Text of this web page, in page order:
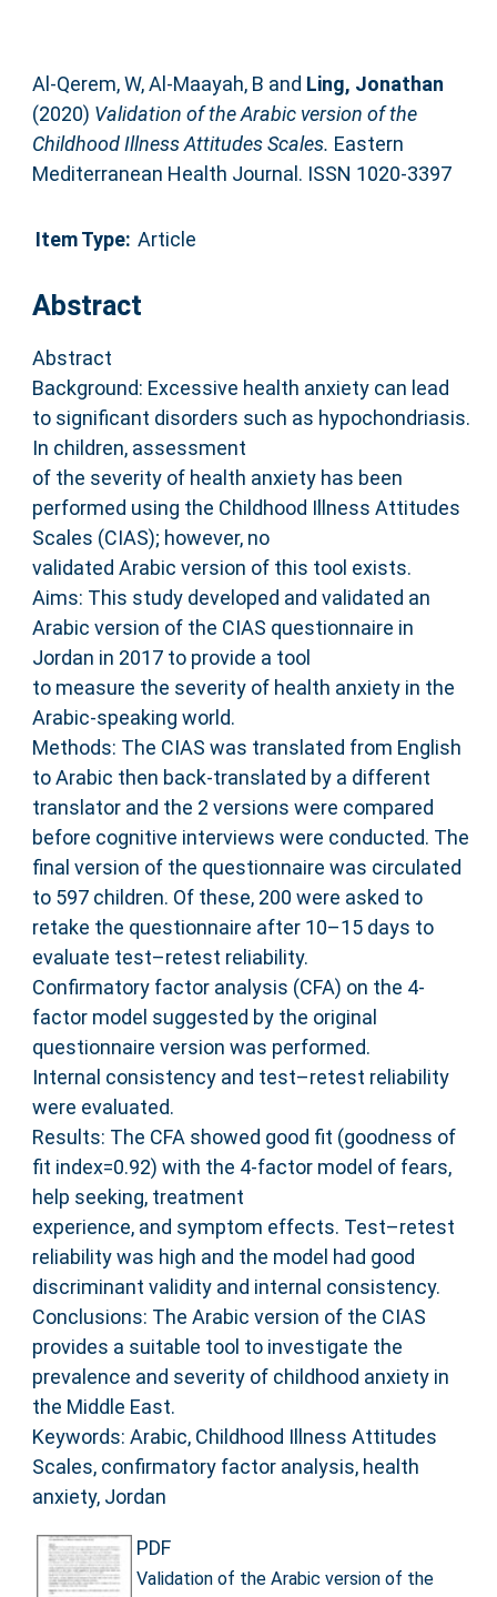
Al-Qerem, W,Al-Maayah, B and Ling, Jonathan
(2020) Validation of the Arabic version of the
Childhood Illness Attitudes Scales. Eastern
Mediterranean Health Journal. ISSN 1020-3397
Item Type: Article
Abstract
Abstract
Background: Excessive health anxiety can lead
to significant disorders such as hypochondriasis.
In children, assessment
of the severity of health anxiety has been
performed using the Childhood Illness Attitudes
Scales (CIAS); however, no
validated Arabic version of this tool exists.
Aims: This study developed and validated an
Arabic version of the CIAS questionnaire in
Jordan in 2017 to provide a tool
to measure the severity of health anxiety in the
Arabic-speaking world.
Methods: The CIAS was translated from English
to Arabic then back-translated by a different
translator and the 2 versions were compared
before cognitive interviews were conducted. The
final version of the questionnaire was circulated
to 597 children. Of these, 200 were asked to
retake the questionnaire after 10–15 days to
evaluate test–retest reliability.
Confirmatory factor analysis (CFA) on the 4-
factor model suggested by the original
questionnaire version was performed.
Internal consistency and test–retest reliability
were evaluated.
Results: The CFA showed good fit (goodness of
fit index=0.92) with the 4-factor model of fears,
help seeking, treatment
experience, and symptom effects. Test–retest
reliability was high and the model had good
discriminant validity and internal consistency.
Conclusions: The Arabic version of the CIAS
provides a suitable tool to investigate the
prevalence and severity of childhood anxiety in
the Middle East.
Keywords: Arabic, Childhood Illness Attitudes
Scales, confirmatory factor analysis, health
anxiety, Jordan
PDF
Validation of the Arabic version of the